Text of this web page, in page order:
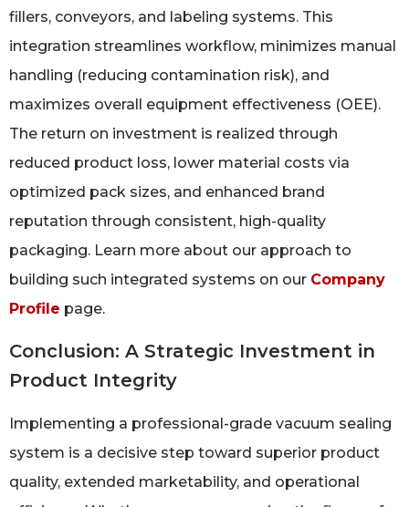
fillers, conveyors, and labeling systems. This
integration streamlines workflow, minimizes manual
handling (reducing contamination risk), and
maximizes overall equipment effectiveness (OEE).
The return on investment is realized through
reduced product loss, lower material costs via
optimized pack sizes, and enhanced brand
reputation through consistent, high-quality
packaging. Learn more about our approach to
building such integrated systems on our Company
Profile page.
Conclusion: A Strategic Investment in
Product Integrity
Implementing a professional-grade vacuum sealing
system is a decisive step toward superior product
quality, extended marketability, and operational